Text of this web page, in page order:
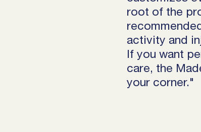
root of the
activity and
If you want
care, the
your corner."